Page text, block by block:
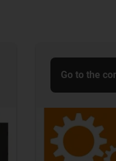
Go to the